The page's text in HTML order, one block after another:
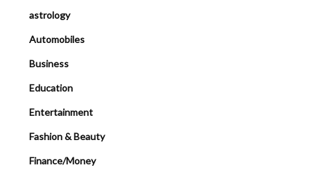
astrology
Automobiles
Business
Education
Entertainment
Fashion & Beauty
Finance/Money